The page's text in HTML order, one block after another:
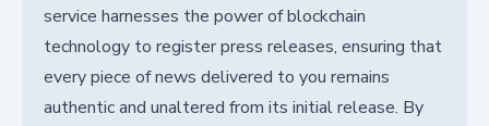
service harnesses the power of blockchain
technology to register press releases, ensuring that
every piece of news delivered to you remains
authentic and unaltered from its initial release. By